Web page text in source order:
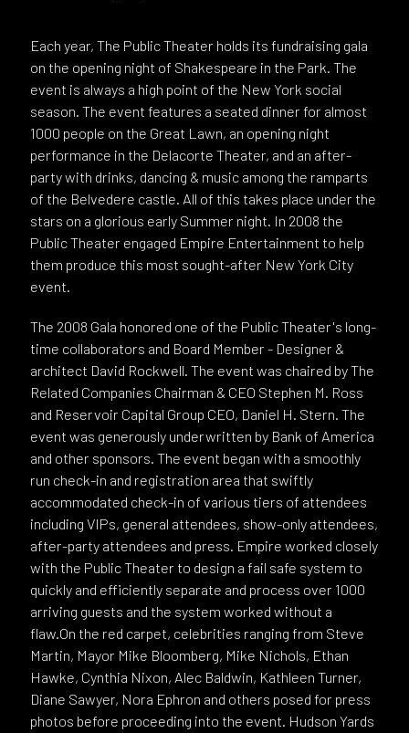
Each year, The Public Theater holds its fundraising gala
on the opening night of Shakespeare in the Park. The
event is always a high point of the New York social
season. The event features a seated dinner for almost
1000 people on the Great Lawn, an opening night
performance in the Delacorte Theater, and an after-
party with drinks, dancing & music among the ramparts
of the Belvedere castle. All of this takes place under the
stars on a glorious early Summer night. In 2008 the
Public Theater engaged Empire Entertainment to help
them produce this most sought-after New York City
event.
The 2008 Gala honored one of the Public Theater's long-
time collaborators and Board Member - Designer &
architect David Rockwell. The event was chaired by The
Related Companies Chairman & CEO Stephen M. Ross
and Reservoir Capital Group CEO, Daniel H. Stern. The
event was generously underwritten by Bank of America
and other sponsors. The event began with a smoothly
run check-in and registration area that swiftly
accommodated check-in of various tiers of attendees
including VIPs, general attendees, show-only attendees,
after-party attendees and press. Empire worked closely
with the Public Theater to design a fail safe system to
quickly and efficiently separate and process over 1000
arriving guests and the system worked without a
flaw.On the red carpet, celebrities ranging from Steve
Martin, Mayor Mike Bloomberg, Mike Nichols, Ethan
Hawke, Cynthia Nixon, Alec Baldwin, Kathleen Turner,
Diane Sawyer, Nora Ephron and others posed for press
photos before proceeding into the event. Hudson Yards